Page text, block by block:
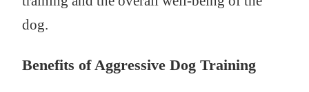
dog.
Benefits of Aggressive Dog Training